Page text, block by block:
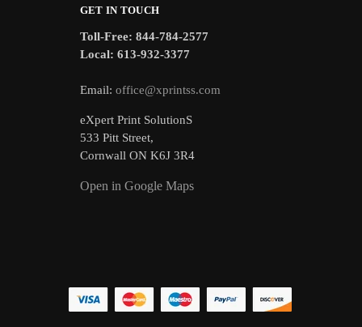
GET IN TOUCH
Toll-Free: 844-784-2577
Local: 613-932-3377
Email: office@xprintss.com
eXpert Print SolutionS
533 Pitt Street,
Cornwall ON K6J 3R4
Open in Google Maps